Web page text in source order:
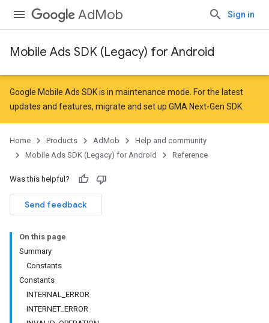
AdMob Sign in
Mobile Ads SDK (Legacy) for Android
Google Mobile Ads SDK is in maintenance mode. For the latest
updates and features, migrate and set up GMA Next-Gen SDK
Home Products AdMob
Help and community
Mobile Ads SDK (Legacy) for Android
Reference
Was this helpful?
Send feedback
On this page
Summary
Constants
Constants
INTERNAL_ERROR
INTERNET_ERROR